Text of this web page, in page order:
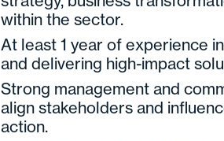
within the sector.
At least 1 year of experience
and delivering high-impact
Strong management and
align stakeholders and
action.